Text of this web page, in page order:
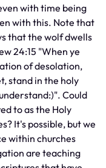
with time being
with this. Note that
that the wolf dwells
24:15 "When ye
of desolation,
stand in the holy
Could
to as the Holy
It's possible, but we
within churches
are teaching